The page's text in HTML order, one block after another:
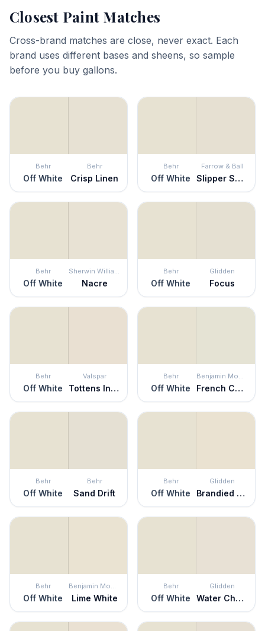
Closest Paint Matches
Cross-brand matches are close, never exact. Each
brand uses different bases and sheens, so sample
before you buy gallons.
Behr
Off White
Behr
Crisp Linen
Behr
Off White
Farrow & Ball
Slipper Satin
Behr
Off White
Sherwin Williams
Nacre
Behr
Off White
Glidden
Focus
Behr
Off White
Valspar
Tottens Inlet
Behr
Off White
Benjamin Moore
French Canvas
Behr
Off White
Behr
Sand Drift
Behr
Off White
Glidden
Brandied Pears
Behr
Off White
Benjamin Moore
Lime White
Behr
Off White
Glidden
Water Chestnut